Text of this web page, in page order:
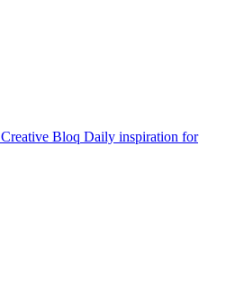
Creative Bloq Daily inspiration for